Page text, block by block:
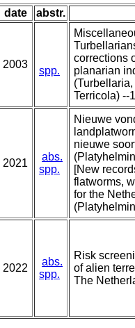
date abstr.
2003
spp.
corrections
planarian
Terricola) --
2021
abs.
spp.
Nieuwe
nieuwe
[New
flatworms,
for the
2022
abs.
spp.
Risk
of alien
The